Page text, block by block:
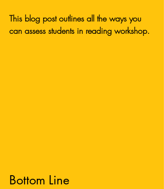
This blog post outlines all the ways you
can assess students in reading workshop.
Bottom Line